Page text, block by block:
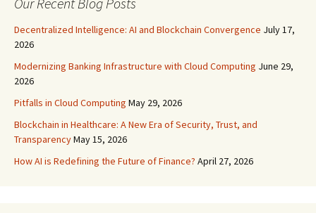
Decentralized Intelligence: AI and Blockchain Convergence July 17,
2026
Modernizing Banking Infrastructure with Cloud Computing June 29,
2026
Pitfalls in Cloud Computing May 29, 2026
Blockchain in Healthcare: A New Era of Security, Trust, and
TransparencyMay 15, 2026
How AI is Redefining the Future of Finance? April 27, 2026